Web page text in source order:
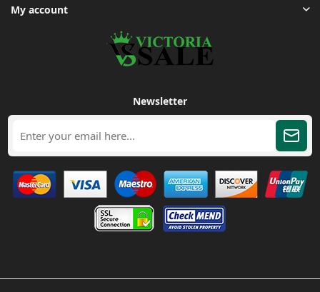
My account
Newsletter